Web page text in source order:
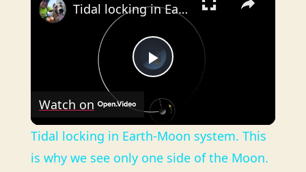
P
l
a
Tidal locking in Earth-Moon system. This is why we see only one side of the Moon.
Watch on
Tidal locking in Earth-Moon system. This
is why we see only one side of the Moon.